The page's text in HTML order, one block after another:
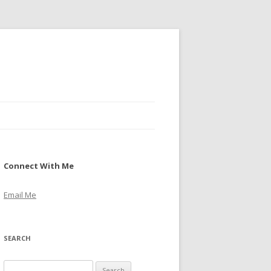
Connect With Me
Email Me
SEARCH